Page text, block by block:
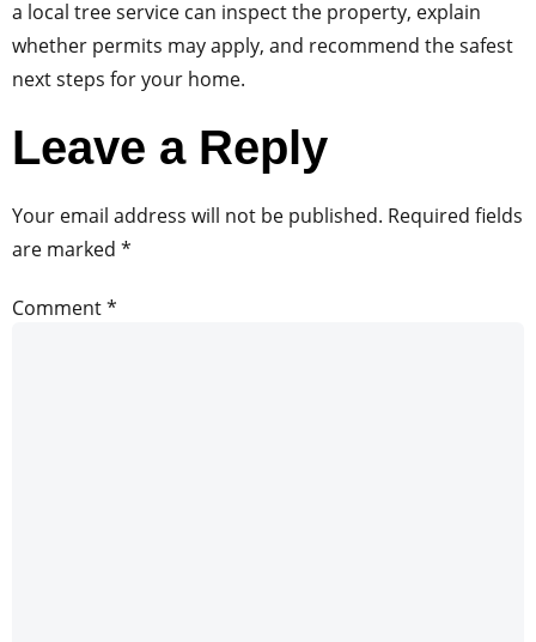
a local tree service can inspect the property, explain
whether permits may apply, and recommend the safest
next steps for your home.
Leave a Reply
Your email address will not be published. Required fields
are marked *
Comment*